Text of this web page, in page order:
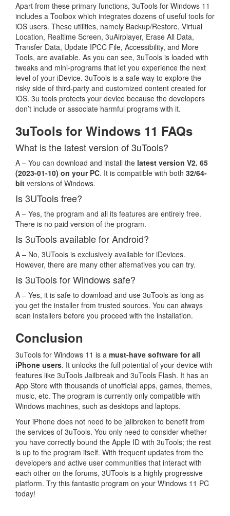
Apart from these primary functions, 3uTools for Windows 11
includes a Toolbox which integrates dozens of useful tools for
iOS users. These utilities, namely Backup/Restore, Virtual
Location, Realtime Screen, 3uAirplayer, Erase All Data,
Transfer Data, Update IPCC File, Accessibility, and More
Tools, are available. As you can see, 3uTools is loaded with
tweaks and mini-programs that let you experience the next
level of your iDevice. 3uTools is a safe way to explore the
risky side of third-party and customized content created for
iOS. 3u tools protects your device because the developers
don’t include or associate harmful programs with it.
3uTools for Windows 11 FAQs
What is the latest version of 3uTools?
A – You can download and install the latest version V2. 65
(2023-01-10) on your PC. It is compatible with both 32/64-
bit versions of Windows.
Is 3UTools free?
A – Yes, the program and all its features are entirely free.
There is no paid version of the program.
Is 3uTools available for Android?
A – No, 3UTools is exclusively available for iDevices.
However, there are many other alternatives you can try.
Is 3uTools for Windows safe?
A – Yes, it is safe to download and use 3uTools as long as
you get the installer from trusted sources. You can always
scan installers before you proceed with the installation.
Conclusion
3uTools for Windows 11 is a must-have software for all
iPhone users. It unlocks the full potential of your device with
features like 3uTools Jailbreak and 3uTools Flash. It has an
App Store with thousands of unofficial apps, games, themes,
music, etc. The program is currently only compatible with
Windows machines, such as desktops and laptops.
Your iPhone does not need to be jailbroken to benefit from
the services of 3uTools. You only need to consider whether
you have correctly bound the Apple ID with 3uTools; the rest
is up to the program itself. With frequent updates from the
developers and active user communities that interact with
each other on the forums, 3UTools is a highly progressive
platform. Try this fantastic program on your Windows 11 PC
today!